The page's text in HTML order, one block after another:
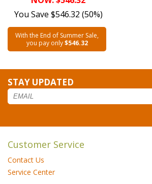
You Save $546.32 (50%)
With the End of Summer Sale,
you pay only$546.32
STAY UPDATED
Customer Service
Contact Us
Service Center